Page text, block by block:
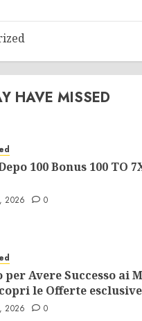
HAVE MISSED
100 Bonus 100 TO
2026 0
per Avere Successo ai
le Offerte esclusive
2026 0